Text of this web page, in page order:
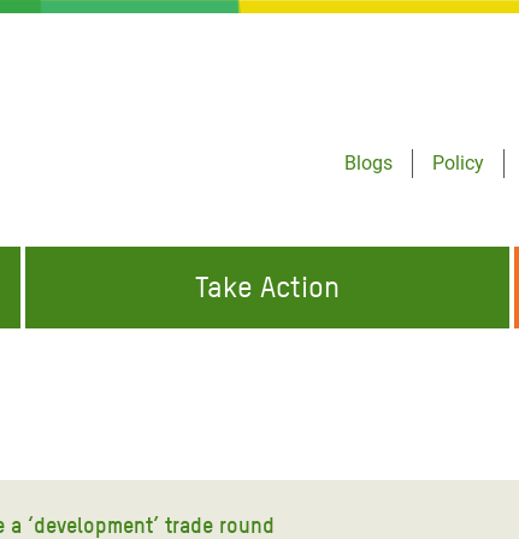
Blogs
Policy
Take Action
‘development’ trade round